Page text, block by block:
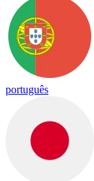
português